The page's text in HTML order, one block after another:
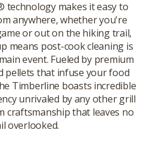
technology makes it easy to
anywhere, whether you're
or out on the hiking trail,
means post-cook cleaning is
event. Fueled by premium
pellets that infuse your food
Timberline boasts incredible
unrivaled by any other grill
craftsmanship that leaves no
overlooked.